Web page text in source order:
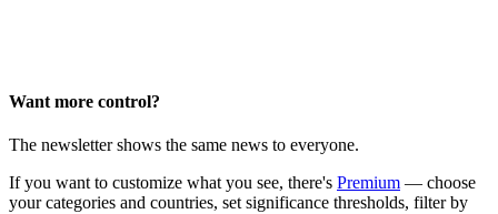
Want more control?
The newsletter shows the same news to everyone.
If you want to customize what you see, there's Premium — choose
your categories and countries, set significance thresholds, filter by